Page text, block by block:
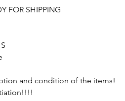
FOR SHIPPING
and condition of the items!